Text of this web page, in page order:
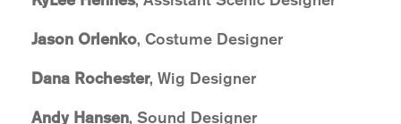
Jason Orlenko, Costume Designer
Dana Rochester, Wig Designer
Andy Hansen, Sound Designer